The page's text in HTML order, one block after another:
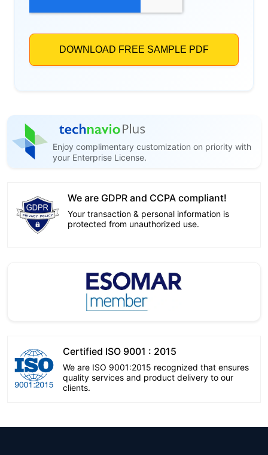
Enjoy complimentary customization on priority with
your Enterprise License.
We are GDPR and CCPA compliant!
Your transaction & personal information is
protected from unauthorized use.
Certified ISO 9001 : 2015
We are ISO 9001:2015 recognized that ensures
quality services and product delivery to our
clients.